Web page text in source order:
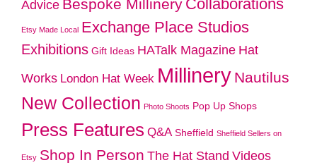
Advice Bespoke Millinery Collaborations
Etsy Made Local Exchange Place Studios
Exhibitions Gift Ideas HATalk Magazine Hat
Works London Hat Week Millinery Nautilus
New Collection Photo Shoots Pop Up Shops
Press Features Q&A Sheffield Sheffield Sellers on
Etsy Shop In Person The Hat Stand Videos